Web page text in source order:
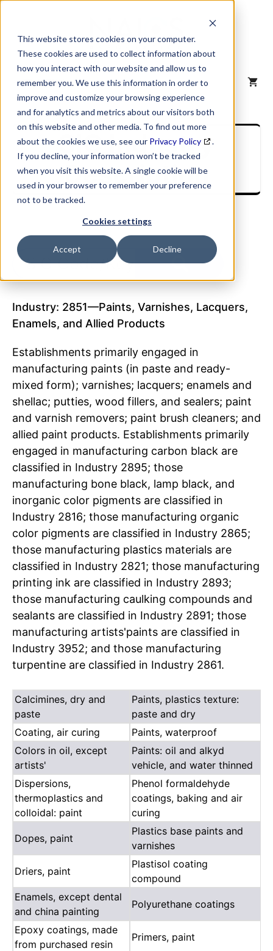
This website stores cookies on your computer.
These cookies are used to collect information about
how you interact with our website and allow us to
remember you. We use this information in order to
improve and customize your browsing experience
and for analytics and metrics about our visitors both
on this website and other media. To find out more
about the cookies we use, see our Privacy Policy
.
If you decline, your information won’t be tracked
when you visit this website. A single cookie will be
used in your browser to remember your preference
not to be tracked.
Cookies settings
Accept Decline
content
MENU
SIC Industry
Description
Industry: 2851—Paints, Varnishes, Lacquers,
Enamels, and Allied Products
Establishments primarily engaged in
manufacturing paints (in paste and ready-
mixed form); varnishes; lacquers; enamels and
shellac; putties, wood fillers, and sealers; paint
and varnish removers; paint brush cleaners; and
allied paint products. Establishments primarily
engaged in manufacturing carbon black are
classified in Industry 2895; those
manufacturing bone black, lamp black, and
inorganic color pigments are classified in
Industry 2816; those manufacturing organic
color pigments are classified in Industry 2865;
those manufacturing plastics materials are
classified in Industry 2821; those manufacturing
printing ink are classified in Industry 2893;
those manufacturing caulking compounds and
sealants are classified in Industry 2891; those
manufacturing artists'paints are classified in
Industry 3952; and those manufacturing
turpentine are classified in Industry 2861.
Calcimines, dry and
paste
Paints, plastics texture:
paste and dry
Coating, air curing
Paints, waterproof
Colors in oil, except
artists'
Paints: oil and alkyd
vehicle, and water thinned
Dispersions,
thermoplastics and
colloidal: paint
Phenol formaldehyde
coatings, baking and air
curing
Dopes, paint
Plastics base paints and
varnishes
Driers, paint
Plastisol coating
compound
Enamels, except dental
and china painting
Polyurethane coatings
Epoxy coatings, made
from purchased resin
Primers, paint